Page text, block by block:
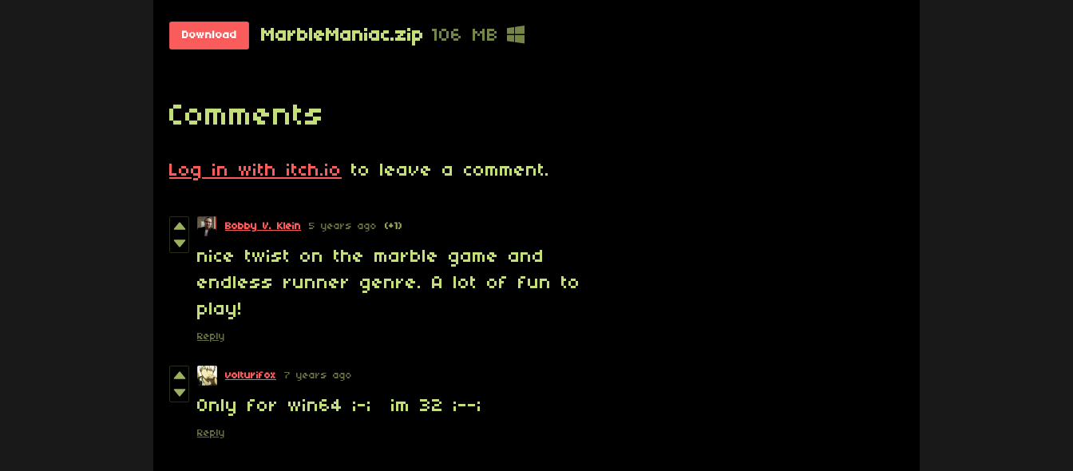
Download MarbleManiac.zip 106 MB
Comments
Log in with itch.io to leave a comment.
Bobby V. Klein 5 years ago (+1)
nice twist on the marble game and
endless runner genre. A lot of fun to
play!
Reply
volturifox 7 years ago
Only for win64 ;-; im 32 ;--;
Reply